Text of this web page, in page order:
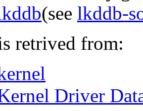
(see lkddb-
retrived from:
Driver